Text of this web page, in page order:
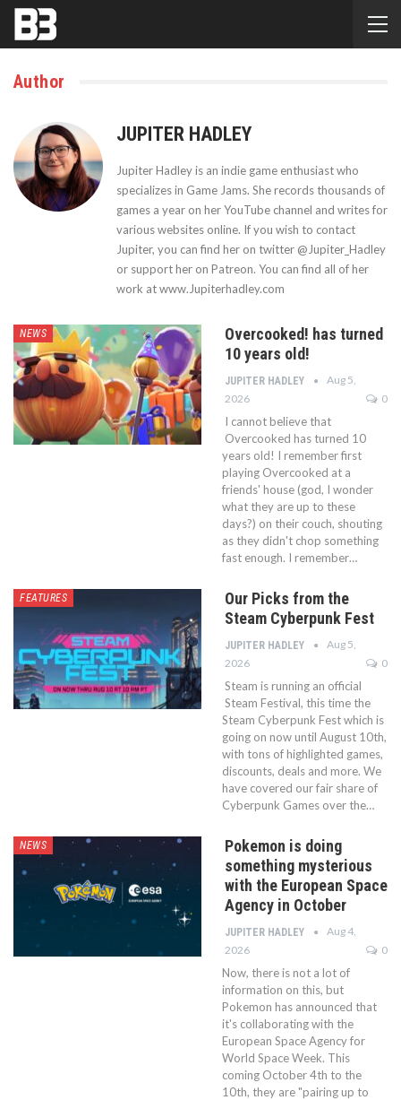
Author
JUPITER HADLEY
Jupiter Hadley is an indie game enthusiast who
specializes in Game Jams. She records thousands of
games a year on her YouTube channel and writes for
various websites online. If you wish to contact
Jupiter, you can find her on twitter @Jupiter_Hadley
or support her on Patreon. You can find all of her
work at www.Jupiterhadley.com
NEWS
Overcooked! has turned
10 years old!
JUPITER HADLEY
Aug 5,
2026
0
I cannot believe that
Overcooked has turned 10
years old! I remember first
playing Overcooked at a
friends' house (god, I wonder
what they are up to these
days?) on their couch, shouting
as they didn't chop something
fast enough. I remember…
FEATURES
Our Picks from the
Steam Cyberpunk Fest
JUPITER HADLEY
Aug 5,
2026
0
Steam is running an official
Steam Festival, this time the
Steam Cyberpunk Fest which is
going on now until August 10th,
with tons of highlighted games,
discounts, deals and more. We
have covered our fair share of
Cyberpunk Games over the…
NEWS
Pokemon is doing
something mysterious
with the European Space
Agency in October
JUPITER HADLEY
Aug 4,
2026
0
Now, there is not a lot of
information on this, but
Pokemon has announced that
it's collaborating with the
European Space Agency for
World Space Week. This
coming October 4th to the
10th, they are "pairing up to